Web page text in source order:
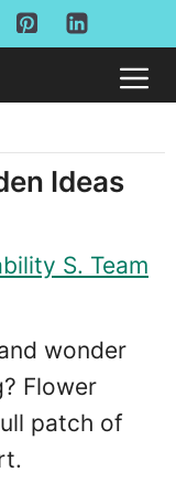
Ideas
S. Team
wonder
Flower
patch of